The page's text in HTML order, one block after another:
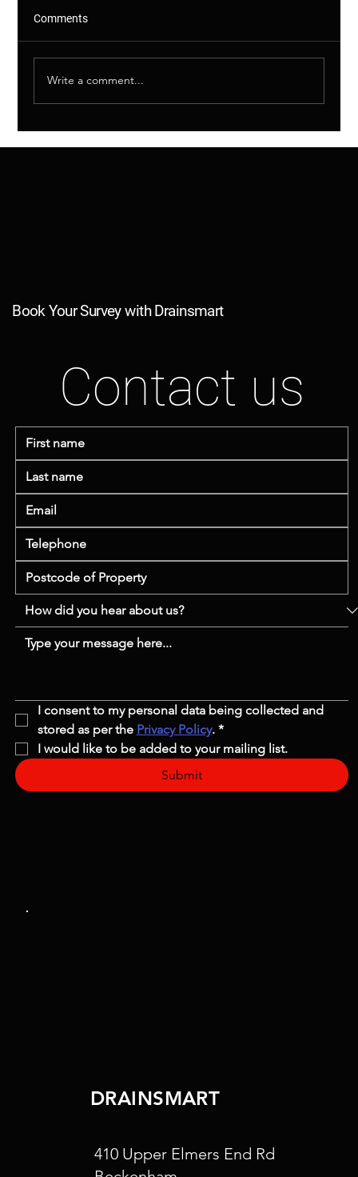
Comments
Write a comment...
Book Your Survey with Drainsmart
Contact us
I consent to my personal data being collected and
stored as per the Privacy Policy. *
I would like to be added to your mailing list.
Submit
DRAINSMART
410 Upper Elmers End Rd